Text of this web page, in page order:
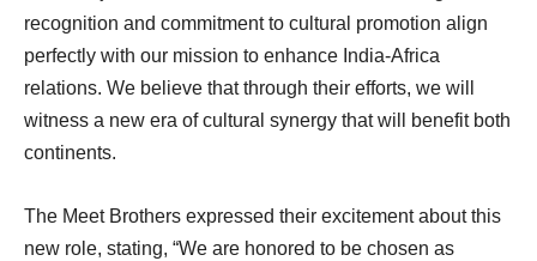
recognition and commitment to cultural promotion align
perfectly with our mission to enhance India-Africa
relations. We believe that through their efforts, we will
witness a new era of cultural synergy that will benefit both
continents.
The Meet Brothers expressed their excitement about this
new role, stating, “We are honored to be chosen as